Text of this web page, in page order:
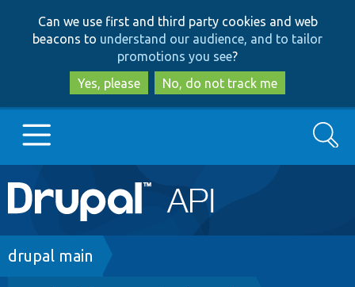
to
main
content
to
search
Can we use first and third party cookies and web
beacons to understand our audience, and to tailor
promotions you see?
Yes, please
No, do not track me
Main
navigation
Go to Drupal.org
Search
Breadcrumb
drupal main